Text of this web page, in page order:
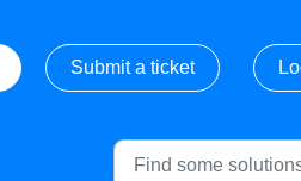
Submit a ticket